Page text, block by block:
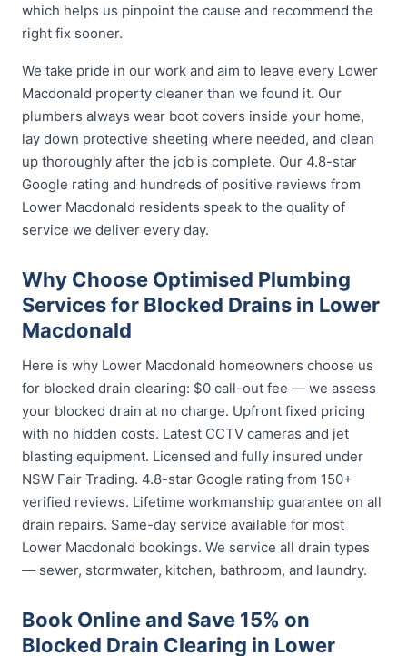
which helps us pinpoint the cause and recommend the
right fix sooner.
We take pride in our work and aim to leave every Lower
Macdonald property cleaner than we found it. Our
plumbers always wear boot covers inside your home,
lay down protective sheeting where needed, and clean
up thoroughly after the job is complete. Our 4.8-star
Google rating and hundreds of positive reviews from
Lower Macdonald residents speak to the quality of
service we deliver every day.
Why Choose Optimised Plumbing
Services for Blocked Drains in Lower
Macdonald
Here is why Lower Macdonald homeowners choose us
for blocked drain clearing: $0 call-out fee — we assess
your blocked drain at no charge. Upfront fixed pricing
with no hidden costs. Latest CCTV cameras and jet
blasting equipment. Licensed and fully insured under
NSW Fair Trading. 4.8-star Google rating from 150+
verified reviews. Lifetime workmanship guarantee on all
drain repairs. Same-day service available for most
Lower Macdonald bookings. We service all drain types
— sewer, stormwater, kitchen, bathroom, and laundry.
Book Online and Save 15% on
Blocked Drain Clearing in Lower